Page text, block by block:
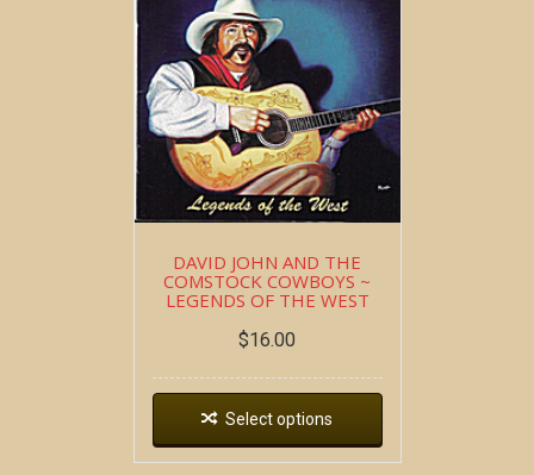
DAVID JOHN AND THE
COMSTOCK COWBOYS ~
LEGENDS OF THE WEST
$16.00
Select options